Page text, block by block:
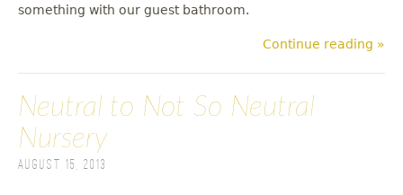
something with our guest bathroom.
Continue reading »
Neutral to Not So Neutral
Nursery
August 15, 2013